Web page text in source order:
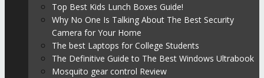
Top Best Kids Lunch Boxes Guide!
Why No One Is Talking About The Best Security
Camera for Your Home
The best Laptops for College Students
The Definitive Guide to The Best Windows Ultrabook
Mosquito gear control Review